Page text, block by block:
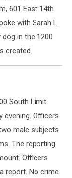
601 East 14th
with Sarah L.
in the 1200
created.
South Limit
evening. Officers
male subjects
The reporting
Officers
report. No crime